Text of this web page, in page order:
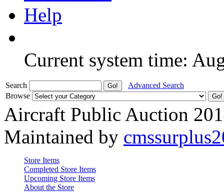
Help
Current system time:
Search
Advanced Search
Browse
Aircraft Public Auction
Maintained by
Store Items
Completed Store Items
Upcoming Store Items
About the Store